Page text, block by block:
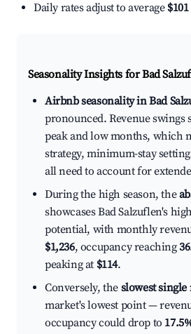
Daily rates adjust to average $101
Seasonality Insights for Bad
Airbnb seasonality in Bad
pronounced. Revenue swings
peak and low months, which
strategy, minimum-stay
all need to account for
During the high season, the
showcases Bad Salzuflen's
potential, with monthly
$1,236, occupancy reaching
peaking at $114.
Conversely, the slowest
market's lowest point —
occupancy could drop to